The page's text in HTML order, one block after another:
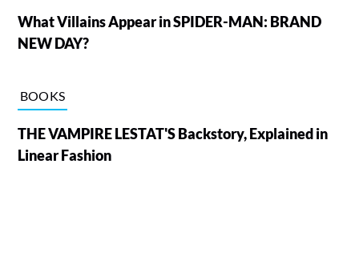
What Villains Appear in SPIDER-MAN: BRAND
NEW DAY?
BOOKS
THE VAMPIRE LESTAT'S Backstory, Explained in
Linear Fashion